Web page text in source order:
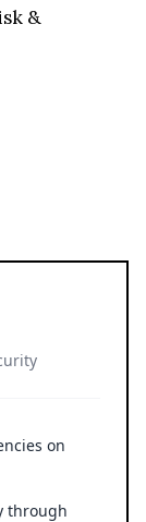
&
on
through